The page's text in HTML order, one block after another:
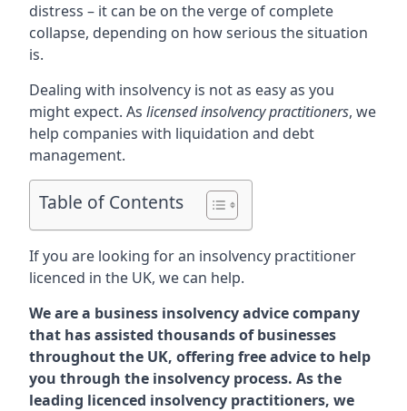
distress – it can be on the verge of complete
collapse, depending on how serious the situation
is.
Dealing with insolvency is not as easy as you
might expect. As licensed insolvency practitioners, we
help companies with liquidation and debt
management.
Table of Contents
If you are looking for an insolvency practitioner
licenced in the UK, we can help.
We are a business insolvency advice company
that has assisted thousands of businesses
throughout the UK, offering free advice to help
you through the insolvency process. As the
leading licenced insolvency practitioners, we